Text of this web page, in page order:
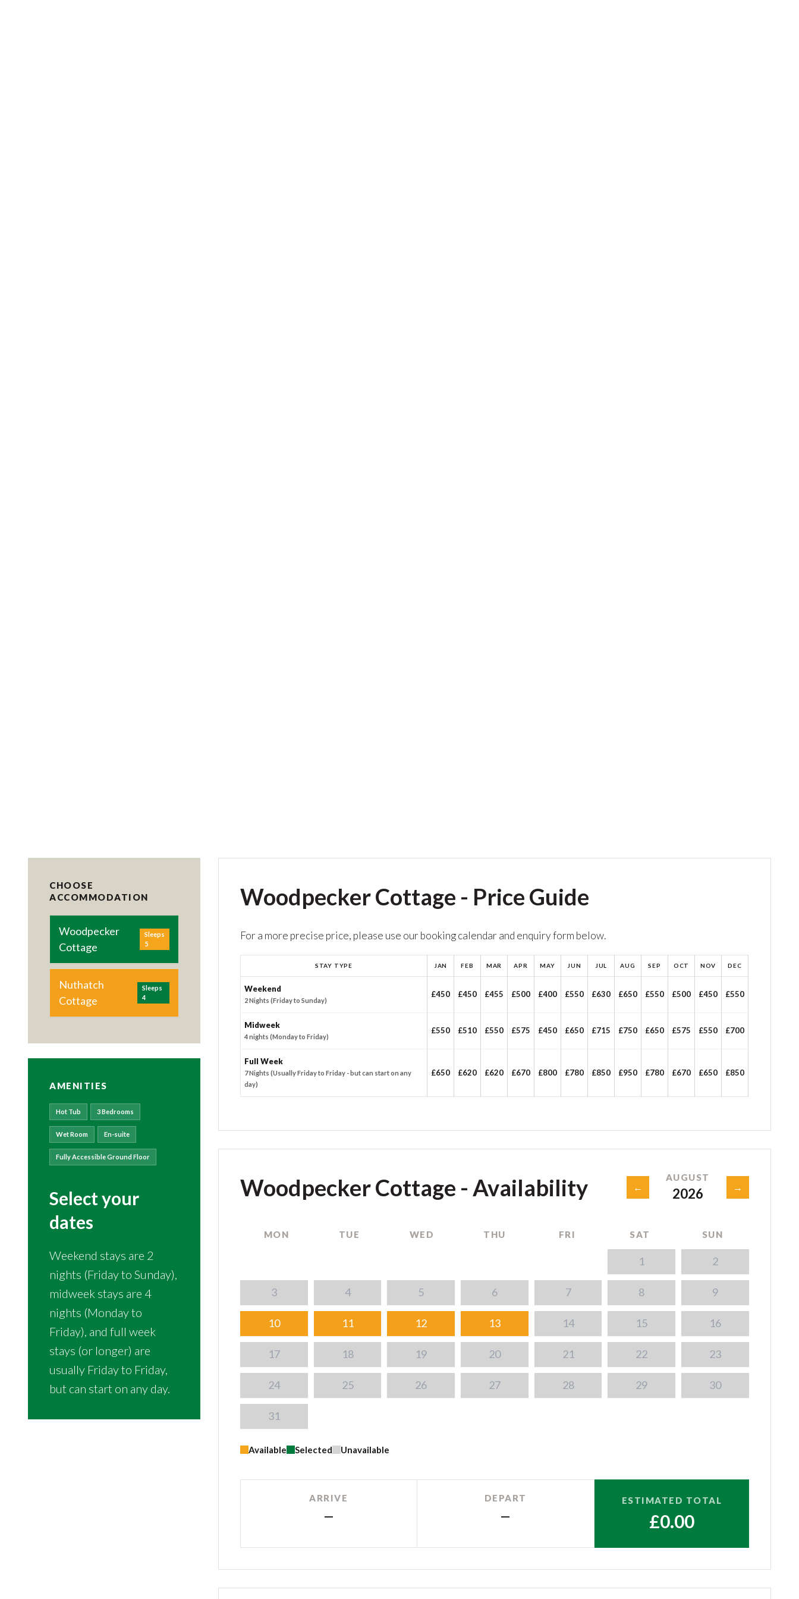
CHOOSE
ACCOMMODATION
Woodpecker
Cottage
Sleeps
5
Nuthatch
Cottage
Sleeps
4
AMENITIES
Hot Tub 3 Bedrooms
Wet Room En-suite
Fully Accessible Ground Floor
Select your
dates
Weekend stays are 2
nights (Friday to Sunday),
midweek stays are 4
nights (Monday to
Friday), and full week
stays (or longer) are
usually Friday to Friday,
but can start on any day.
Woodpecker Cottage - Price Guide
For a more precise price, please use our booking calendar and enquiry form below.
STAY TYPE JAN FEB MAR APR MAY JUN JUL AUG SEP OCT NOV DEC
Weekend
2 Nights (Friday to Sunday)
£450 £450 £455 £500 £400 £550 £630 £650 £550 £500 £450 £550
Midweek
4 nights (Monday to Friday)
£550 £510 £550 £575 £450 £650 £715 £750 £650 £575 £550 £700
Full Week
7 Nights (Usually Friday to Friday - but can start on any
day)
£650 £620 £620 £670 £800 £780 £850 £950 £780 £670 £650 £850
Woodpecker Cottage - Availability ←
AUGUST
2026 →
MON TUE WED THU FRI SAT SUN
1 2
3 4 5 6 7 8 9
10 11 12 13 14 15 16
17 18 19 20 21 22 23
24 25 26 27 28 29 30
31
Available Selected Unavailable
ARRIVE
—
DEPART
—
ESTIMATED TOTAL
£0.00